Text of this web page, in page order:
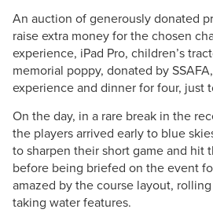
An auction of generously donated
raise extra money for the chosen
experience, iPad Pro, children’s
memorial poppy, donated by
experience and dinner for four, just
On the day, in a rare break in the
the players arrived early to blue
to sharpen their short game and hit
before being briefed on the event
amazed by the course layout,
taking water features.